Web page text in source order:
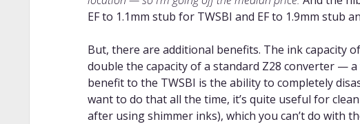
EF to 1.1mm stub for TWSBI and EF to 1.9mm stub
But, there are additional benefits. The ink capacity
double the capacity of a standard Z28 converter —
benefit to the TWSBI is the ability to completely
want to do that all the time, it’s quite useful for
after using shimmer inks), which you can’t do with